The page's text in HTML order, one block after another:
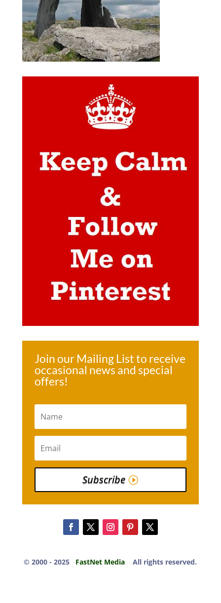
Join our Mailing List to receive
occasional news and special
offers!
Subscribe
© 2000 -​ 2025 FastNet Media All rights reserved.